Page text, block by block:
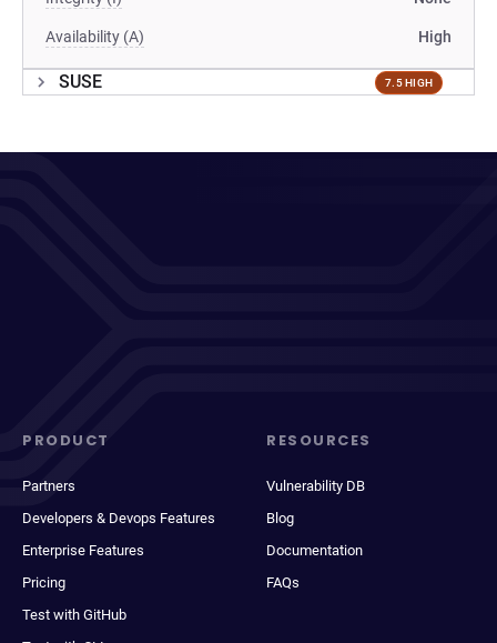
Availability (A) High
SUSE 7.5 HIGH
PRODUCT
Partners
Developers & Devops Features
Enterprise Features
Pricing
Test with GitHub
RESOURCES
Vulnerability DB
Blog
Documentation
FAQs